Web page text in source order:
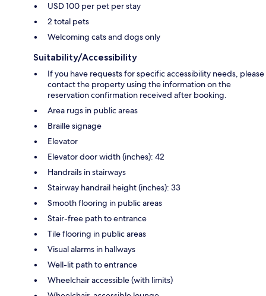
USD 100 per pet per stay
2 total pets
Welcoming cats and dogs only
Suitability/Accessibility
If you have requests for specific accessibility needs, please
contact the property using the information on the
reservation confirmation received after booking.
Area rugs in public areas
Braille signage
Elevator
Elevator door width (inches): 42
Handrails in stairways
Stairway handrail height (inches): 33
Smooth flooring in public areas
Stair-free path to entrance
Tile flooring in public areas
Visual alarms in hallways
Well-lit path to entrance
Wheelchair accessible (with limits)